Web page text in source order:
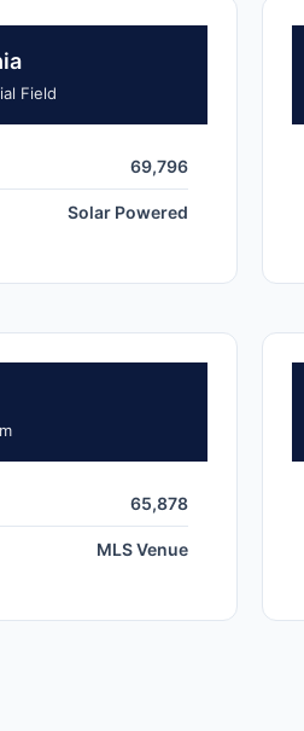
Field
69,796
Solar Powered
65,878
MLS Venue